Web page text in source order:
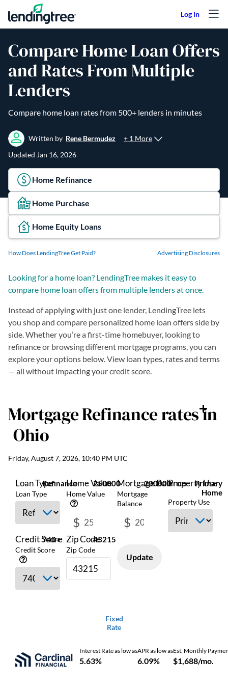
Skip to content
Compare Home Loan Offers
and Rates From Multiple
Lenders
Compare home loan rates from 500+ lenders in minutes
Written by Rene Bermudez
+ 1 More
Updated Jan 16, 2026
Home Refinance
Home Purchase
Home Equity Loans
How Does LendingTree Get Paid? Advertising Disclosures
Looking for a home loan? LendingTree makes it easy to
compare home loan offers from multiple lenders at once.
Instead of applying with just one lender, LendingTree lets
you shop and compare personalized home loan offers side by
side. Whether you’re a first-time homebuyer, looking to
refinance or browsing different mortgage programs, you can
explore your options below. View loan types, rates and terms
— all without impacting your credit score.
Mortgage Refinancerates in
Ohio
Friday, August 7, 2026, 10:40 PM UTC
Loan TypeRefinance
Loan Type
Home Value
250000
Home Value
$
Mortgage Balance
200000
Mortgage
Balance
$
Property Use
Primary
Home
Property Use
Credit Score
740+
Credit Score
Zip Code43215
Zip Code
Update
Fixed
Rate
Interest Rate as low as
5.63%
APR as low as
6.09%
Est. Monthly
$1,688/mo.